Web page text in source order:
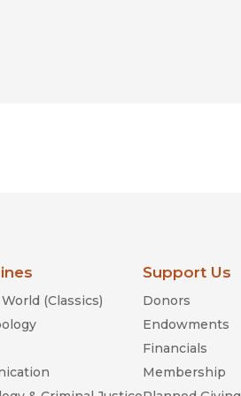
(Classics)
Support Us
Donors
Endowments
Financials
Membership